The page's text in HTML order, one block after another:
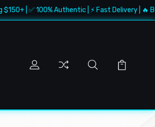
Authentic | ⚡ Fast Delivery | 🔥 Best Deals